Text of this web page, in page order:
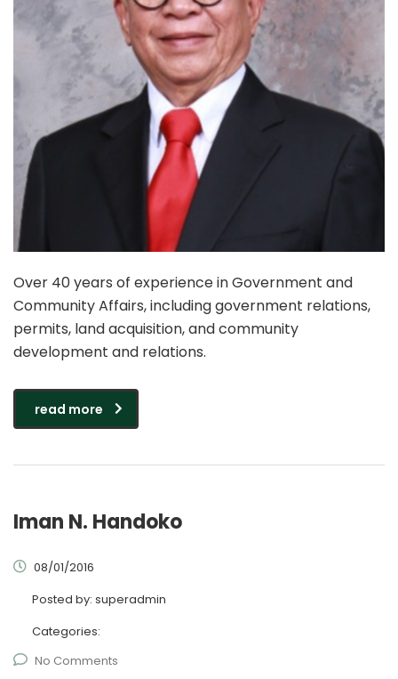
Over 40 years of experience in Government and
Community Affairs, including government relations,
permits, land acquisition, and community
development and relations.
read more
Iman N. Handoko
08/01/2016
Posted by: superadmin
Categories:
No Comments